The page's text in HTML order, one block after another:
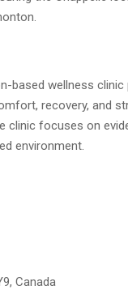
based wellness
recovery, and
clinic focuses on
environment.
Canada